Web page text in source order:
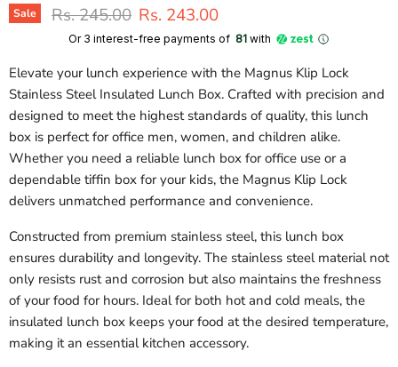
Sale Original price
Rs. 245.00 Current price
Rs. 243.00
Or 3 interest-free payments of ₹ 81 with
Elevate your lunch experience with the Magnus Klip Lock
Stainless Steel Insulated Lunch Box. Crafted with precision and
designed to meet the highest standards of quality, this lunch
box is perfect for office men, women, and children alike.
Whether you need a reliable lunch box for office use or a
dependable tiffin box for your kids, the Magnus Klip Lock
delivers unmatched performance and convenience.
Constructed from premium stainless steel, this lunch box
ensures durability and longevity. The stainless steel material not
only resists rust and corrosion but also maintains the freshness
of your food for hours. Ideal for both hot and cold meals, the
insulated lunch box keeps your food at the desired temperature,
making it an essential kitchen accessory.